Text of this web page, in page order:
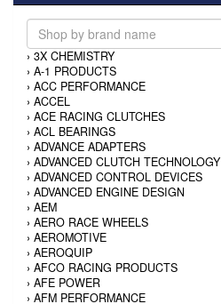
› 3X CHEMISTRY
› A-1 PRODUCTS
› ACC PERFORMANCE
› ACCEL
› ACE RACING CLUTCHES
› ACL BEARINGS
› ADVANCE ADAPTERS
› ADVANCED CLUTCH TECHNOLOGY
› ADVANCED CONTROL DEVICES
› ADVANCED ENGINE DESIGN
› AEM
› AERO RACE WHEELS
› AEROMOTIVE
› AEROQUIP
› AFCO RACING PRODUCTS
› AFE POWER
› AFM PERFORMANCE